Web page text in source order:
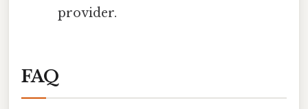
provider.
FAQ